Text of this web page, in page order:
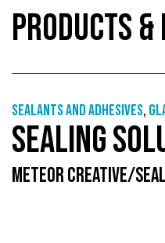
PRODUCTS
Sealants and adhesives,
SEALING
METEOR CREATIVE/